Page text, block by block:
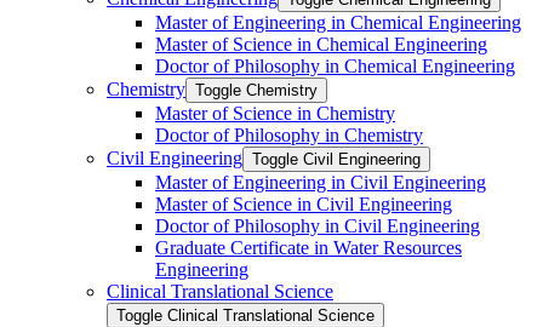
Master of Engineering in Chemical Engineering
Master of Science in Chemical Engineering
Doctor of Philosophy in Chemical Engineering
Chemistry Toggle Chemistry
Master of Science in Chemistry
Doctor of Philosophy in Chemistry
Civil Engineering Toggle Civil Engineering
Master of Engineering in Civil Engineering
Master of Science in Civil Engineering
Doctor of Philosophy in Civil Engineering
Graduate Certificate in Water Resources
Engineering
Clinical Translational Science
Toggle Clinical Translational Science